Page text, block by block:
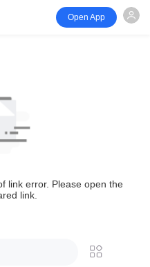
Open App
link error. Please open the
link.